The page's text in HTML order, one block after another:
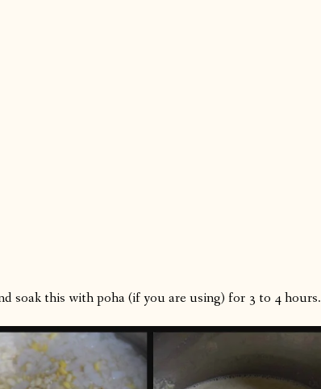
soak this with poha (if you are using) for 3 to 4 hours.